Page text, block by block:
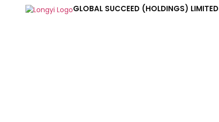
GLOBAL SUCCEED (HOLDINGS) LIMITED